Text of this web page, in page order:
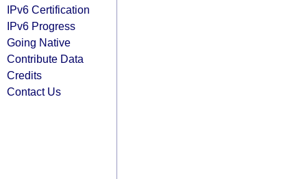
IPv6 Certification
IPv6 Progress
Going Native
Contribute Data
Credits
Contact Us